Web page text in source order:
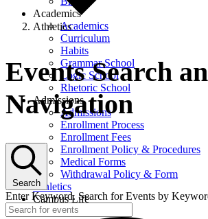
Academics
Academics
Curriculum
Habits
Grammar School
Logic School
Rhetoric School
Admissions
Admissions
Enrollment Process
Enrollment Fees
Enrollment Policy & Procedures
Medical Forms
Withdrawal Policy & Form
Athletics
Campus Life
Scholar Clubs
Athletics
Events
Events Search
Navigation
Search
Enter Keyword. Search for Events by